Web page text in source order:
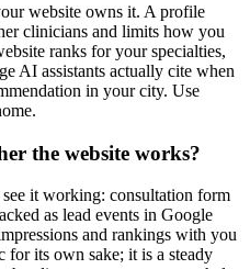
website owns it. A profile
clinicians and limits how you
ranks for your specialties,
AI assistants actually cite when
in your city. Use
the website works?
it working: consultation form
as lead events in Google
and rankings with you
for its own sake; it is a steady